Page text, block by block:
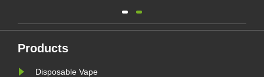
illustrates the laws and regulations
different countries.
Furthermore,there are some
Products
Disposable Vape